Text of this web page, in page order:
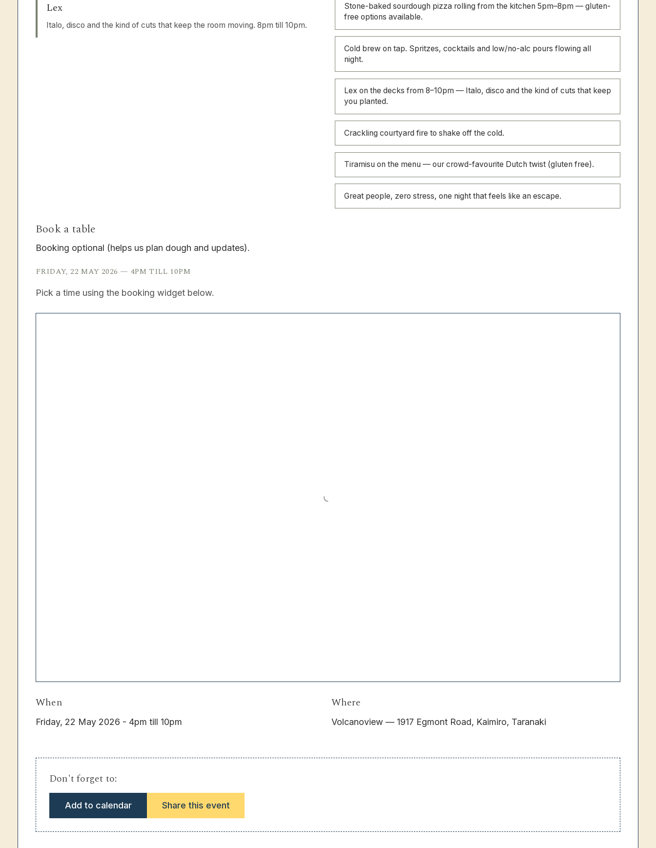
Lex
Italo, disco and the kind of cuts that keep the room moving. 8pm till 10pm.
Stone-baked sourdough pizza rolling from the kitchen 5pm–8pm — gluten-
free options available.
Cold brew on tap. Spritzes, cocktails and low/no-alc pours flowing all
night.
Lex on the decks from 8–10pm — Italo, disco and the kind of cuts that keep
you planted.
Crackling courtyard fire to shake off the cold.
Tiramisu on the menu — our crowd-favourite Dutch twist (gluten free).
Great people, zero stress, one night that feels like an escape.
Book a table
Booking optional (helps us plan dough and updates).
FRIDAY, 22 MAY 2026 — 4PM TILL 10PM
Pick a time using the booking widget below.
When
Friday, 22 May 2026 - 4pm till 10pm
Where
Volcanoview — 1917 Egmont Road, Kaimiro, Taranaki
Don't forget to:
Add to calendar Share this event